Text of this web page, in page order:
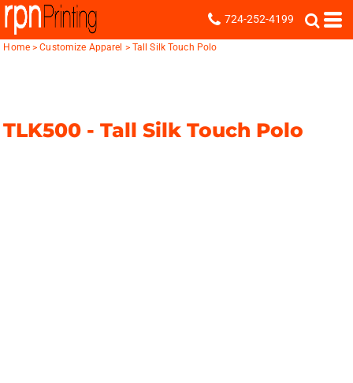
724-252-4199
Home > Customize Apparel > Tall Silk Touch Polo
TLK500 -Tall Silk Touch Polo